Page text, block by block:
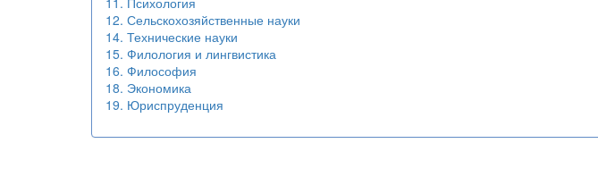
12. Сельскохозяйственные науки
14. Технические науки
15. Филология и лингвистика
16. Философия
18. Экономика
19. Юриспруденция